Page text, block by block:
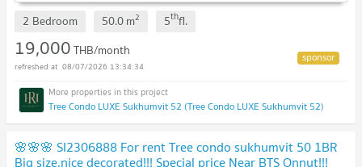
2 Bedroom 50.0m2 5thfl.
19,000THB/month
08/07/2026 13:34:34
Tree Condo LUXE Sukhumvit 52 (Tree Condo LUXE Sukhumvit 52)
🌸🌸🌸 SI2306888 For rent Tree condo sukhumvit 50 1BR
Big size,nice decorated!!! Special price Near BTS Onnut!!!